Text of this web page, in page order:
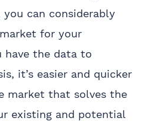
can considerably
for your
have the data to
it’s easier and quicker
market that solves the
existing and potential